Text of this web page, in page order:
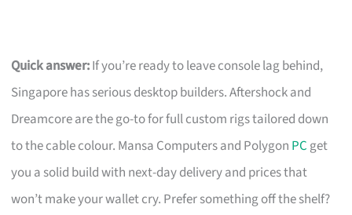
Quick answer:If you’re ready to leave console lag behind,
Singapore has serious desktop builders. Aftershock and
Dreamcore are the go-to for full custom rigs tailored down
to the cable colour. Mansa Computers and Polygon PC get
you a solid build with next-day delivery and prices that
won’t make your wallet cry. Prefer something off the shelf?